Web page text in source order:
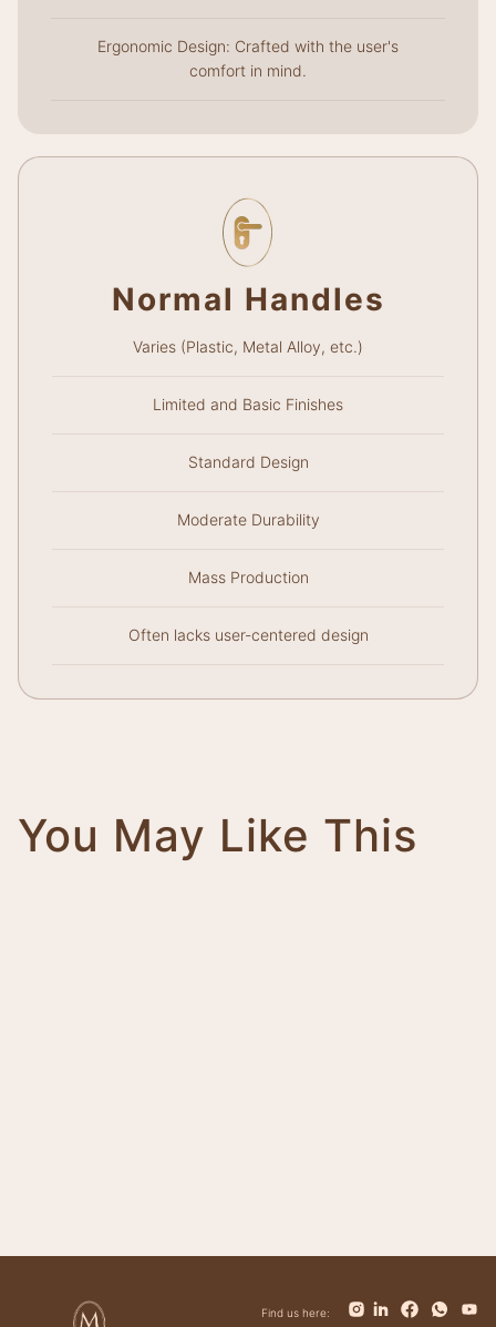
Ergonomic Design: Crafted with the user's
comfort in mind.
Normal Handles
Varies (Plastic, Metal Alloy, etc.)
Limited and Basic Finishes
Standard Design
Moderate Durability
Mass Production
Often lacks user-centered design
You May Like This
Find us here: